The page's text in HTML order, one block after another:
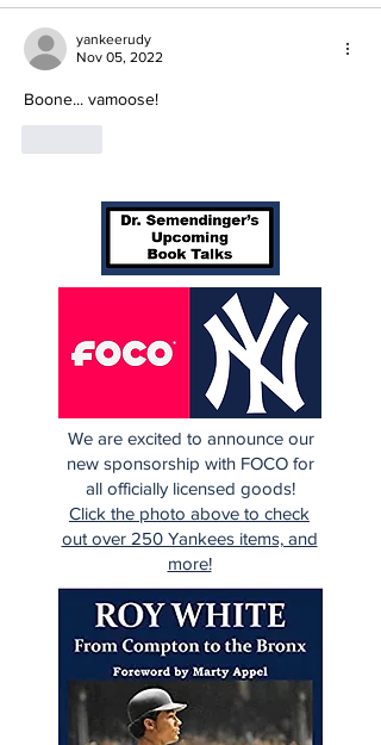
yankeerudy
Nov 05, 2022
Boone... vamoose!
We are excited to announce our
new sponsorship with FOCO for
all officially licensed goods!
Click the photo above to check
out over 250 Yankees items, and
more!